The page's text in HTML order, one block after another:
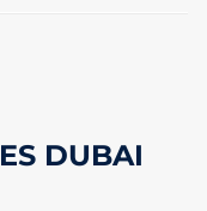
DUBAI